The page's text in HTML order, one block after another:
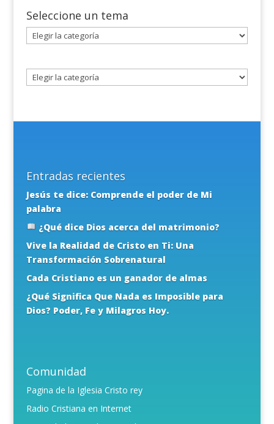
Seleccione un tema
Seleccione
un
Entradas recientes
Jesús te dice: Comprende el poder de Mi
palabra
¿Qué dice Dios acerca del matrimonio?
Vive la Realidad de Cristo en Ti: Una
Transformación Sobrenatural
Cada Cristiano es un ganador de almas
¿Qué Significa Que Nada es Imposible para
Dios? Poder, Fe y Milagros Hoy.
Comunidad
Pagina de la Iglesia Cristo rey
Radio Cristiana en Internet